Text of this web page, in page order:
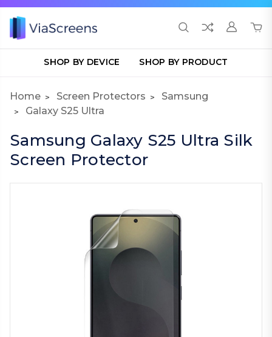
SHOP BY DEVICE SHOP BY PRODUCT
Home Screen Protectors
Samsung
Galaxy S25 Ultra
Samsung Galaxy S25 Ultra Silk
Screen Protector